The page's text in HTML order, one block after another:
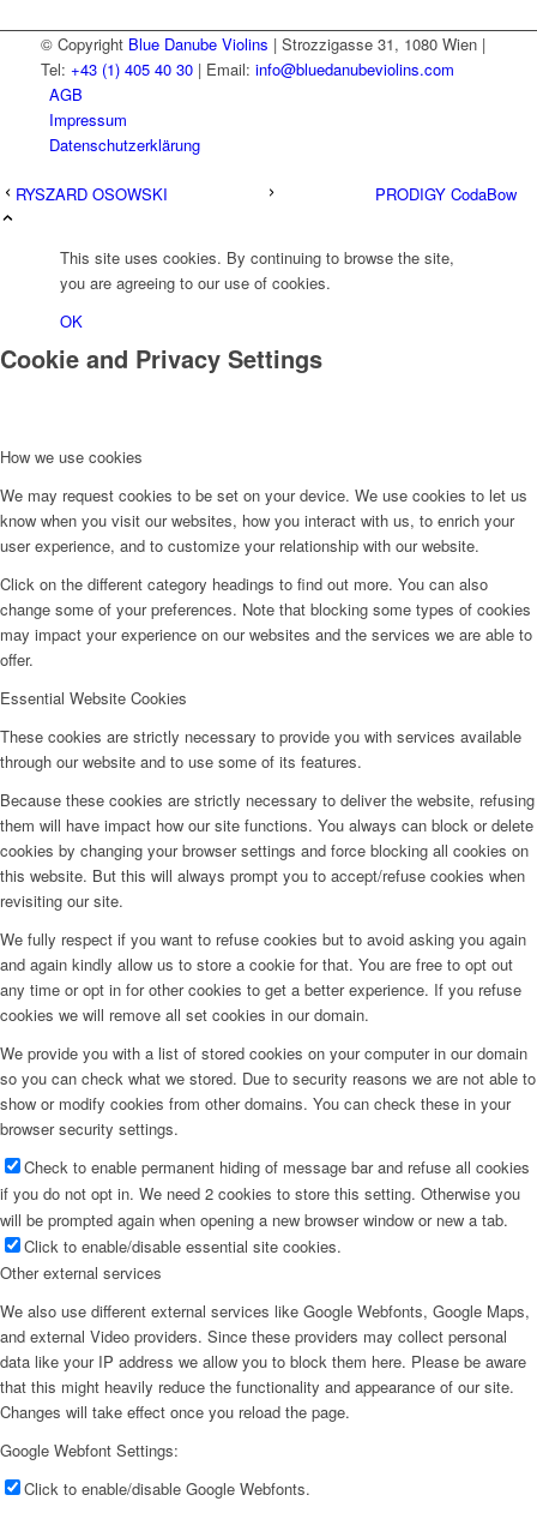
© Copyright Blue Danube Violins | Strozzigasse 31, 1080 Wien |
Tel: +43 (1) 405 40 30| Email: info@bluedanubeviolins.com
AGB
Impressum
Datenschutzerklärung
RYSZARD OSOWSKI PRODIGY CodaBow
This site uses cookies. By continuing to browse the site,
you are agreeing to our use of cookies.
OK
Cookie and Privacy Settings
How we use cookies
We may request cookies to be set on your device. We use cookies to let us
know when you visit our websites, how you interact with us, to enrich your
user experience, and to customize your relationship with our website.
Click on the different category headings to find out more. You can also
change some of your preferences. Note that blocking some types of cookies
may impact your experience on our websites and the services we are able to
offer.
Essential Website Cookies
These cookies are strictly necessary to provide you with services available
through our website and to use some of its features.
Because these cookies are strictly necessary to deliver the website, refusing
them will have impact how our site functions. You always can block or delete
cookies by changing your browser settings and force blocking all cookies on
this website. But this will always prompt you to accept/refuse cookies when
revisiting our site.
We fully respect if you want to refuse cookies but to avoid asking you again
and again kindly allow us to store a cookie for that. You are free to opt out
any time or opt in for other cookies to get a better experience. If you refuse
cookies we will remove all set cookies in our domain.
We provide you with a list of stored cookies on your computer in our domain
so you can check what we stored. Due to security reasons we are not able to
show or modify cookies from other domains. You can check these in your
browser security settings.
Check to enable permanent hiding of message bar and refuse all cookies
if you do not opt in. We need 2 cookies to store this setting. Otherwise you
will be prompted again when opening a new browser window or new a tab.
Click to enable/disable essential site cookies.
Other external services
We also use different external services like Google Webfonts, Google Maps,
and external Video providers. Since these providers may collect personal
data like your IP address we allow you to block them here. Please be aware
that this might heavily reduce the functionality and appearance of our site.
Changes will take effect once you reload the page.
Google Webfont Settings:
Click to enable/disable Google Webfonts.